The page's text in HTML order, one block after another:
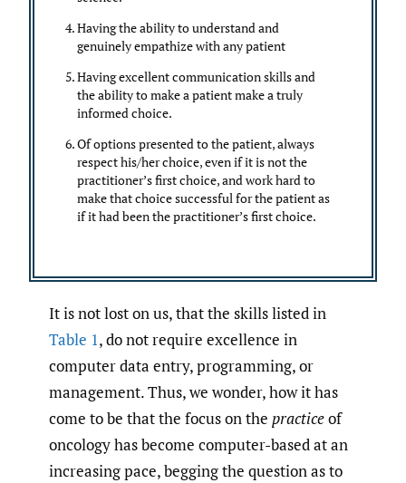
Having the ability to understand and
genuinely empathize with any patient
Having excellent communication skills and
the ability to make a patient make a truly
informed choice.
Of options presented to the patient, always
respect his/her choice, even if it is not the
practitioner’s first choice, and work hard to
make that choice successful for the patient as
if it had been the practitioner’s first choice.
It is not lost on us, that the skills listed in
Table 1, do not require excellence in
computer data entry, programming, or
management. Thus, we wonder, how it has
come to be that the focus on the practiceof
oncology has become computer-based at an
increasing pace, begging the question as to